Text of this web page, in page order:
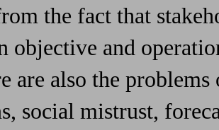
the fact that
objective and
are also the
social mistrust,